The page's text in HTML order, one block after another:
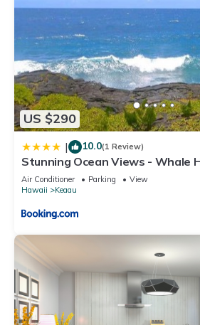
US $290
| 10.0(1 Review)
Stunning Ocean Views - Whale
Air Conditioner Parking
View
Hawaii
Keaau